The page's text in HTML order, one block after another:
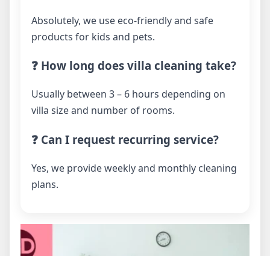
Absolutely, we use eco-friendly and safe
products for kids and pets.
❓ How long does villa cleaning take?
Usually between 3 – 6 hours depending on
villa size and number of rooms.
❓ Can I request recurring service?
Yes, we provide weekly and monthly cleaning
plans.